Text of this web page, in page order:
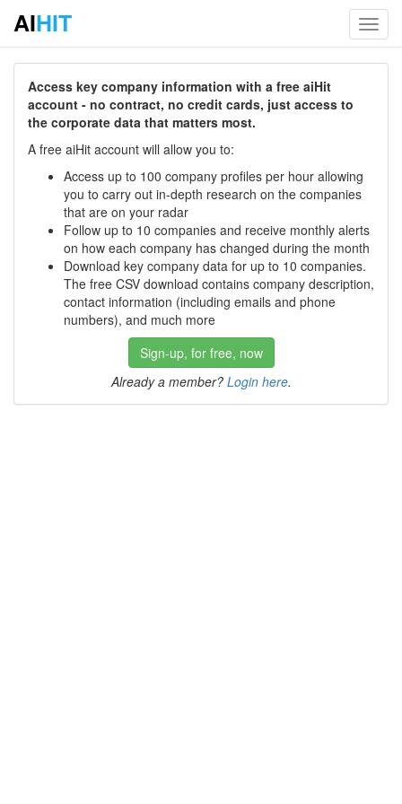
AIHIT
Access key company information with a free aiHit
account - no contract, no credit cards, just access to
the corporate data that matters most.
A free aiHit account will allow you to:
Access up to 100 company profiles per hour allowing
you to carry out in-depth research on the companies
that are on your radar
Follow up to 10 companies and receive monthly alerts
on how each company has changed during the month
Download key company data for up to 10 companies.
The free CSV download contains company description,
contact information (including emails and phone
numbers), and much more
Sign-up, for free, now
Already a member? Login here.